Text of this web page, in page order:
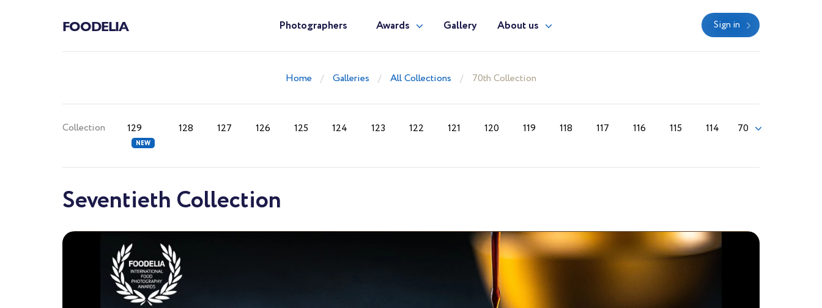
FOODELIA Photographers Awards Gallery About us Sign in
Home Galleries All Collections 70th Collection
Collection 129 128 127 126 125 124 123 122 121 120 119 118 117 116 115 114 70
Seventieth Collection